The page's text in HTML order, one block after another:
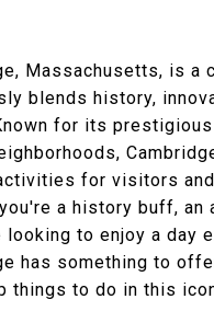
Massachusetts, is a
blends history,
for its
for visitors
a history buff, an
looking to enjoy a day
has something to
things to do in this